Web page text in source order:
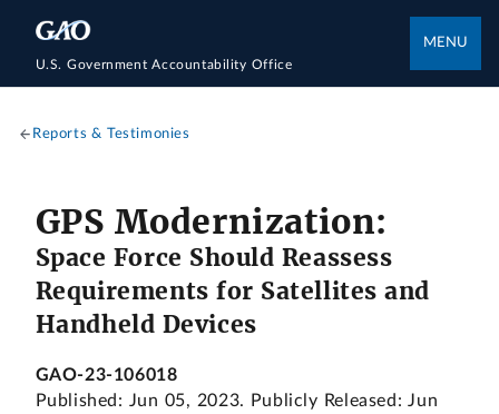
U.S. Government Accountability Office
MENU
Reports & Testimonies
GPS Modernization:
Space Force Should Reassess
Requirements for Satellites and
Handheld Devices
GAO-23-106018
Published: Jun 05, 2023. Publicly Released: Jun